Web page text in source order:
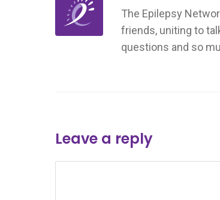
The Epilepsy
friends, uniting to
questions and so
Leave a reply